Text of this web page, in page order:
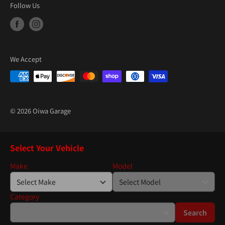
Follow Us
We Accept
© 2026 Oiwa Garage
Select Your Vehicle
Make Model
Category
Search